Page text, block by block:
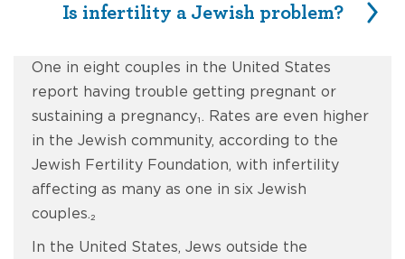
Is infertility a Jewish problem?
One in eight couples in the United States
report having trouble getting pregnant or
sustaining a pregnancy₁. Rates are even higher
in the Jewish community, according to the
Jewish Fertility Foundation, with infertility
affecting as many as one in six Jewish
couples.₂
In the United States, Jews outside the